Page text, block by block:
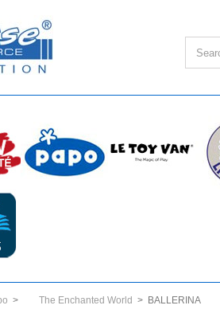
> The Enchanted World > BALLERINA